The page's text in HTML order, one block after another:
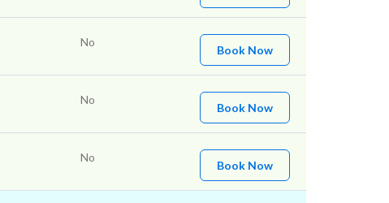
No
Book Now
No
Book Now
No
Book Now